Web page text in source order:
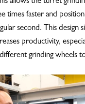
times faster and
second. This design
productivity,
grinding wheels